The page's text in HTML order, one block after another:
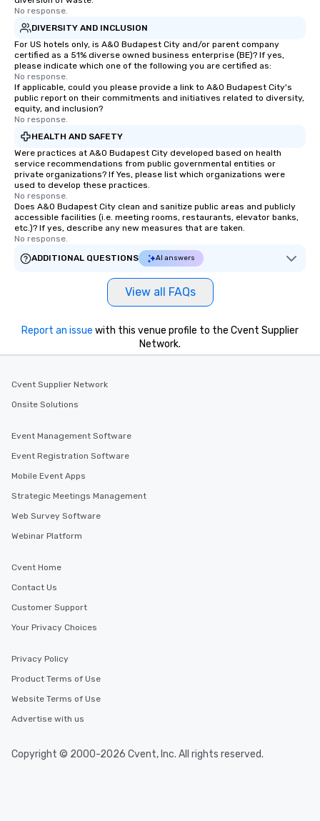
No response.
DIVERSITY AND INCLUSION
For US hotels only, is A&O Budapest City and/or parent company
certified as a 51% diverse owned business enterprise (BE)? If yes,
please indicate which one of the following you are certified as:
No response.
If applicable, could you please provide a link to A&O Budapest City's
public report on their commitments and initiatives related to diversity,
equity, and inclusion?
No response.
HEALTH AND SAFETY
Were practices at A&O Budapest City developed based on health
service recommendations from public governmental entities or
private organizations? If Yes, please list which organizations were
used to develop these practices.
No response.
Does A&O Budapest City clean and sanitize public areas and publicly
accessible facilities (i.e. meeting rooms, restaurants, elevator banks,
etc.)? If yes, describe any new measures that are taken.
No response.
ADDITIONAL QUESTIONS
AI answers
View all FAQs
Report an issue with this venue profile to the Cvent Supplier
Network.
Cvent Supplier Network
Onsite Solutions
Event Management Software
Event Registration Software
Mobile Event Apps
Strategic Meetings Management
Web Survey Software
Webinar Platform
Cvent Home
Contact Us
Customer Support
Your Privacy Choices
Privacy Policy
Product Terms of Use
Website Terms of Use
Advertise with us
Copyright © 2000-2026 Cvent, Inc. All rights reserved.